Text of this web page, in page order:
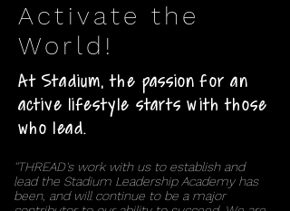
''THREAD's work with us to establish and
lead the Stadium Leadership Academy has
been, and will continue to be a major
Activate the
World!
At Stadium, the passion for an
active lifestyle starts with those
who lead.